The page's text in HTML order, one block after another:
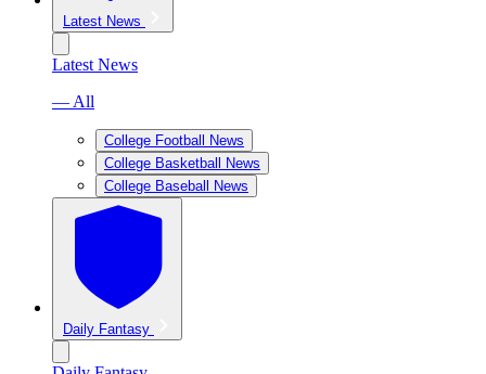
Latest News
Latest News
— All
College Football News
College Basketball News
College Baseball News
Daily Fantasy